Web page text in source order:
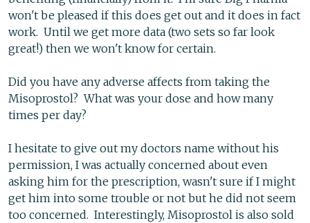
won't be pleased if this does get out and it does in fact
work. Until we get more data (two sets so far look
great!) then we won't know for certain.
Did you have any adverse affects from taking the
Misoprostol? What was your dose and how many
times per day?
I hesitate to give out my doctors name without his
permission, I was actually concerned about even
asking him for the prescription, wasn't sure if I might
get him into some trouble or not but he did not seem
too concerned. Interestingly, Misoprostol is also sold